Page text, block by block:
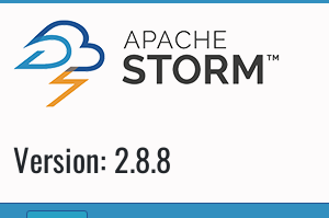
Version: 2.8.8